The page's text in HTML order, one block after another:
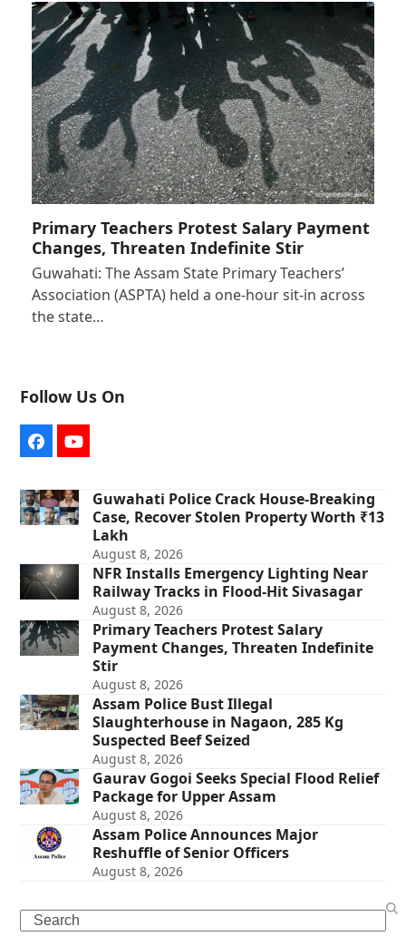
Primary Teachers Protest Salary Payment
Changes, Threaten Indefinite Stir
Guwahati: The Assam State Primary Teachers’
Association (ASPTA) held a one-hour sit-in across
the state…
Follow Us On
FacebookYouTube
Guwahati Police Crack House-Breaking
Case, Recover Stolen Property Worth ₹13
Lakh
August 8, 2026
NFR Installs Emergency Lighting Near
Railway Tracks in Flood-Hit Sivasagar
August 8, 2026
Primary Teachers Protest Salary
Payment Changes, Threaten Indefinite
Stir
August 8, 2026
Assam Police Bust Illegal
Slaughterhouse in Nagaon, 285 Kg
Suspected Beef Seized
August 8, 2026
Gaurav Gogoi Seeks Special Flood Relief
Package for Upper Assam
August 8, 2026
Assam Police Announces Major
Reshuffle of Senior Officers
August 8, 2026
Search